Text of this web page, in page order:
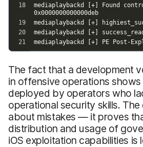
The fact that a development
in offensive operations
deployed by operators who
operational security skills.
about mistakes — it proves
distribution and usage of
iOS exploitation capabilities is